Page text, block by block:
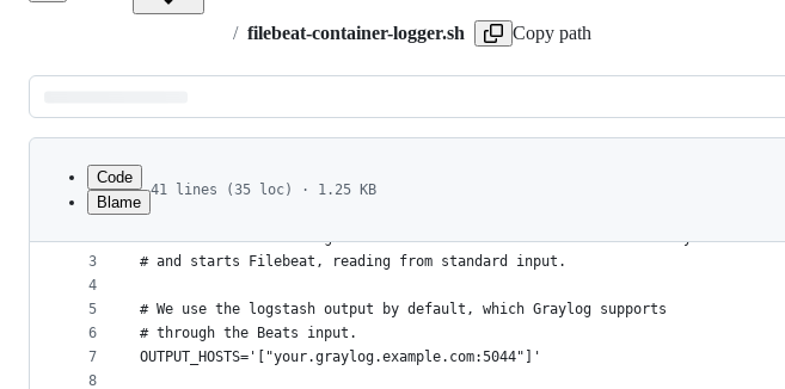
/ filebeat-container-logger.sh Copy path
Latest
commit
metadata
controls
Code
Blame
41 lines (35 loc) · 1.25 KB
1
2
3
4
5
6
7
8
#!/bin/bash
# This creates a config file for Filebeat in the sandbox directory
# and starts Filebeat, reading from standard input.
# We use the logstash output by default, which Graylog supports
# through the Beats input.
OUTPUT_HOSTS='["your.graylog.example.com:5044"]'